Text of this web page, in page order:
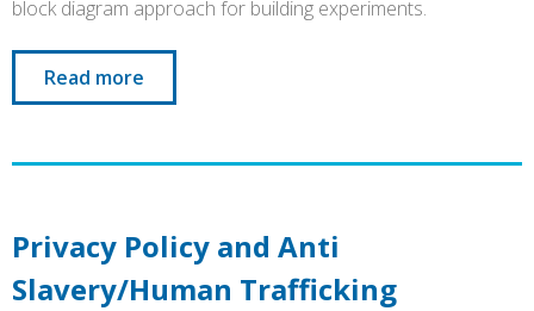
block diagram approach for building experiments.
Read more
Privacy Policy and Anti
Slavery/Human Trafficking